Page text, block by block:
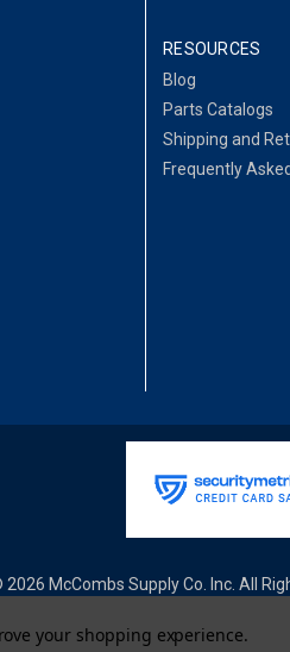
RESOURCES
Blog
Parts Catalogs
Shipping and
Frequently
2026 McCombs Supply Co. Inc. All
your shopping experience.